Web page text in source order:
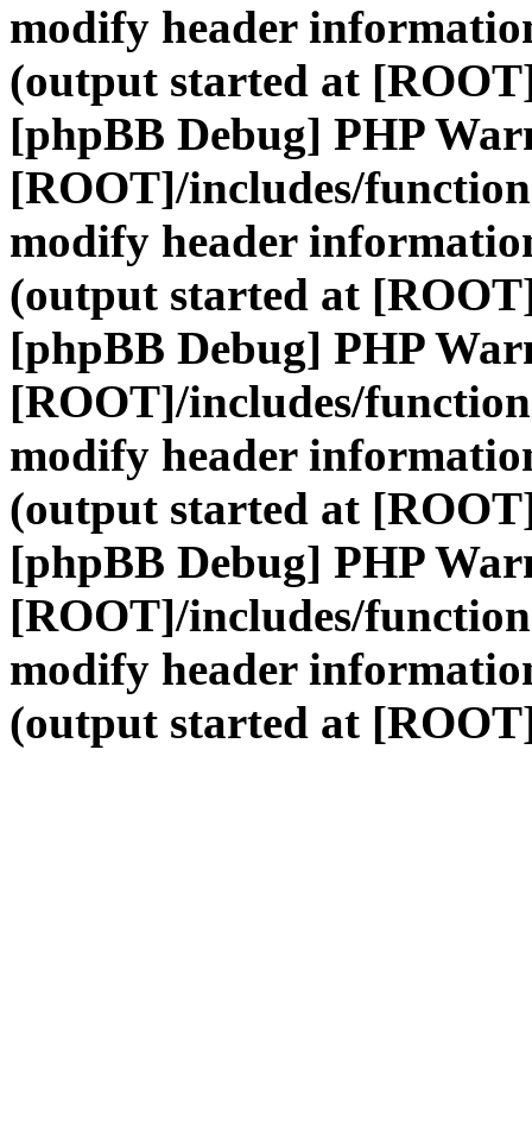
modify header
(output started at
[phpBB Debug] PHP
[ROOT]/includes/
modify header
(output started at
[phpBB Debug] PHP
[ROOT]/includes/
modify header
(output started at
[phpBB Debug] PHP
[ROOT]/includes/
modify header
(output started at